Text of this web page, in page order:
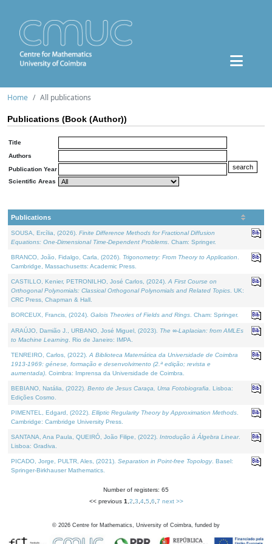
Home All publications
Publications (Book (Author))
Title
Authors
Publication Year
Scientific Areas
Publications
SOUSA, Ercília, (2026). Finite Difference Methods for Fractional Diffusion
Equations: One-Dimensional Time-Dependent Problems . Cham: Springer.
BRANCO, João, Fidalgo, Carla, (2026). Trigonometry: From Theory to Application
Cambridge, Massachusetts: Academic Press.
CASTILLO, Kenier, PETRONILHO, José Carlos, (2024). A First Course on
Orthogonal Polynomials: Classical Orthogonal Polynomials and Related Topics . UK:
CRC Press, Chapman & Hall.
BORCEUX, Francis, (2024). Galois Theories of Fields and Rings . Cham: Springer.
ARAÚJO, Damião J., URBANO, José Miguel, (2023). The ∞-Laplacian: from AMLEs
to Machine Learning . Rio de Janeiro: IMPA.
TENREIRO, Carlos, (2022). A Biblioteca Matemática da Universidade de Coimbra
1913-1969: génese, formação e desenvolvimento (2.ª edição; revista e
aumentada) . Coimbra: Imprensa da Universidade de Coimbra.
BEBIANO, Natália, (2022). Bento de Jesus Caraça, Uma Fotobiografia . Lisboa:
Edições Cosmo.
PIMENTEL, Edgard, (2022). Elliptic Regularity Theory by Approximation Methods
Cambridge: Cambridge University Press.
SANTANA, Ana Paula, QUEIRÓ, João Filipe, (2022). Introdução à Álgebra Linear.
Lisboa: Gradiva.
PICADO, Jorge, PULTR, Ales, (2021). Separation in Point-free Topology. Basel:
Springer-Birkhauser Mathematics.
Number of registers: 65
<< previous 1 2 3 4, 5 6 7 next >>
© 2026 Centre for Mathematics, University of Coimbra, funded by